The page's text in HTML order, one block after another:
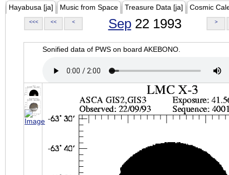
Hayabusa [ja] Music from Space Treasure Data [ja] Cosmic
<<< << < Sep22 1993 >
Sonified data of PWS on board AKEBONO.